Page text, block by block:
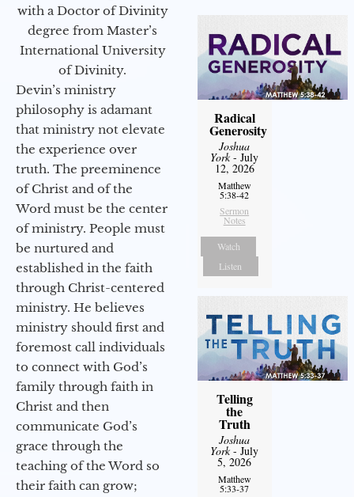
with a Doctor of Divinity
degree from Master’s
International University
of Divinity.
Devin’s ministry
philosophy is adamant
that ministry not elevate
the experience over
truth. The preeminence
of Christ and of the
Word must be the center
of ministry. People must
be nurtured and
established in the faith
through Christ-centered
ministry. He believes
ministry should first and
foremost call individuals
to connect with God’s
family through faith in
Christ and then
communicate God’s
grace through the
teaching of the Word so
their faith can grow;
Radical
Generosity
Joshua
York- July
12, 2026
Matthew
5:38-42
Sermon
Notes
Watch
Listen
Telling
the
Truth
Joshua
York- July
5, 2026
Matthew
5:33-37